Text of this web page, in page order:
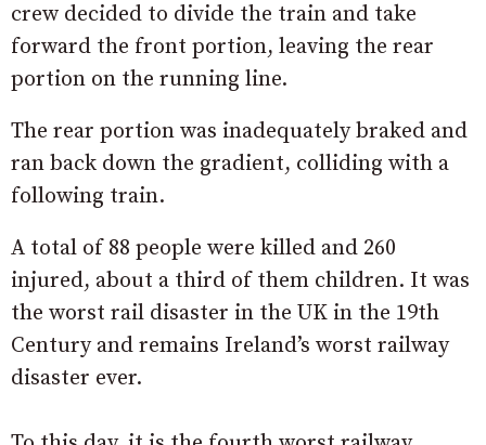
crew decided to divide the train and take
forward the front portion, leaving the rear
portion on the running line.
The rear portion was inadequately braked and
ran back down the gradient, colliding with a
following train.
A total of 88 people were killed and 260
injured, about a third of them children. It was
the worst rail disaster in the UK in the 19th
Century and remains Ireland’s worst railway
disaster ever.